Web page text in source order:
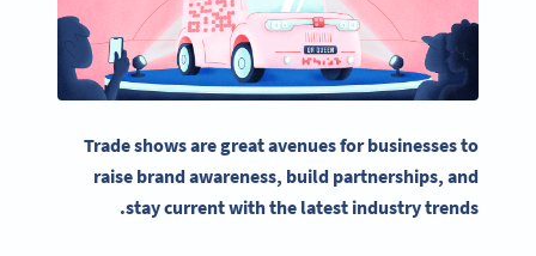
Trade showsare great avenues for businesses to
raise brand awareness, build partnerships, and
stay current with the latest industry trends.